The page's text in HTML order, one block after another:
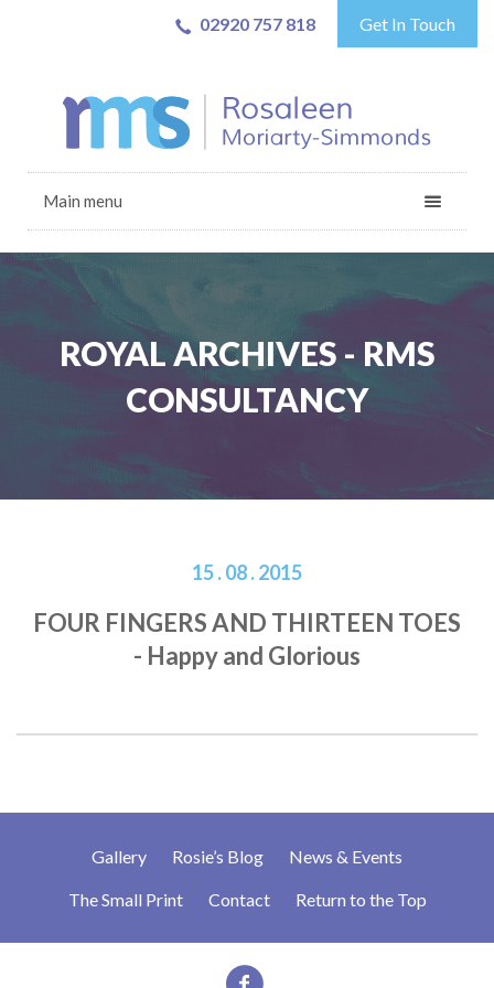
02920 757 818 Get In Touch
Main menu
ROYAL ARCHIVES - RMS
CONSULTANCY
15 . 08 . 2015
FOUR FINGERS AND THIRTEEN TOES
- Happy and Glorious
Gallery Rosie’s Blog News & Events
The Small Print Contact Return to the Top